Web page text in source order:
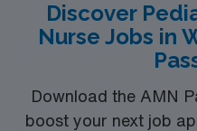
Discover
Nurse Jobs in
Download the AMN
boost your next job